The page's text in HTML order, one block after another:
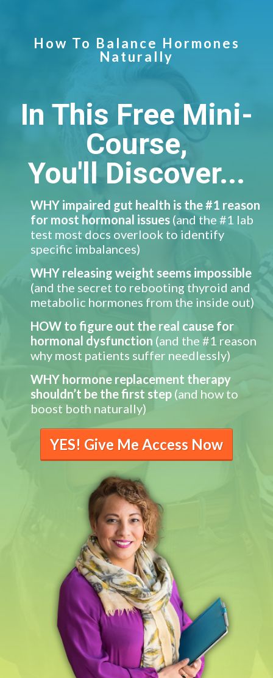
How To Balance Hormones
Naturally
In This Free Mini-
Course,
You'll Discover...
WHY impaired gut health is the #1 reason
for most hormonal issues (and the #1 lab
test most docs overlook to identify
specific imbalances)
​WHY releasing weight seems impossible
(and the secret to rebooting thyroid and
metabolic hormones from the inside out)
HOW to figure out the real cause for
hormonal dysfunction (and the #1 reason
why most patients suffer needlessly)
WHY hormone replacement therapy
shouldn’t be the first step (and how to
boost both naturally)
YES! Give Me Access Now